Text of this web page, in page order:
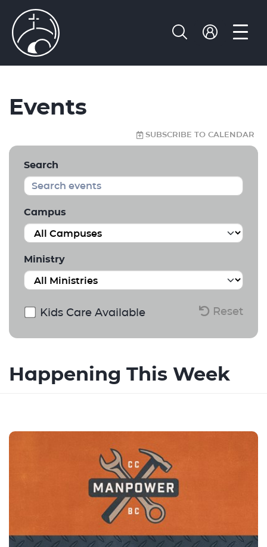
Events
SUBSCRIBE TO CALENDAR
Search
Campus
Ministry
Kids Care Available Reset
Happening This Week